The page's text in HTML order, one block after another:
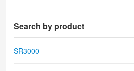
Search by product
SR3000